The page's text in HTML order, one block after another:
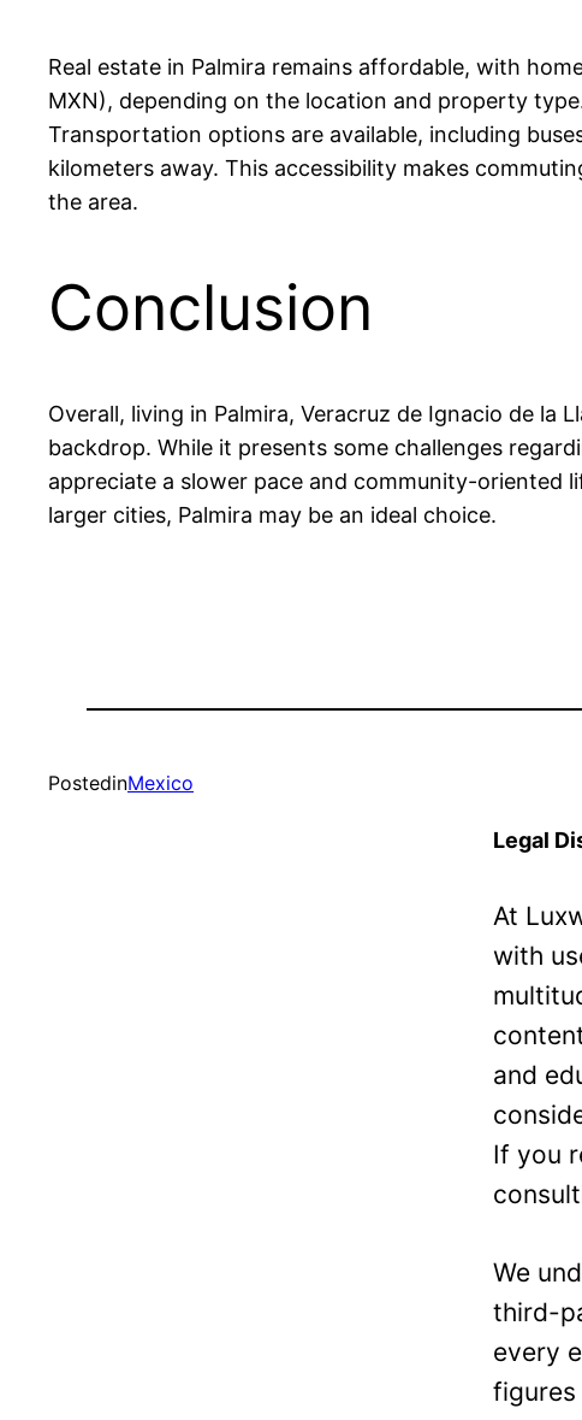
Real estate in Palmira remains affordable, with
MXN), depending on the location and property
Transportation options are available, including
kilometers away. This accessibility makes
the area.
Conclusion
Overall, living in Palmira, Veracruz de Ignacio de
backdrop. While it presents some challenges
appreciate a slower pace and community-oriented
larger cities, Palmira may be an ideal choice.
PostedinMexico
Legal
At
with
and
If you
We
third-
every